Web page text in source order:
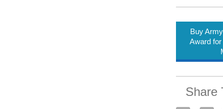
Buy
Award
Share